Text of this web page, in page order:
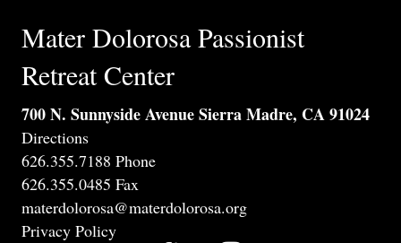
Mater Dolorosa Passionist
Retreat Center
700 N. Sunnyside Avenue Sierra Madre, CA 91024
Directions
626.355.7188 Phone
626.355.0485 Fax
materdolorosa@materdolorosa.org
Privacy Policy